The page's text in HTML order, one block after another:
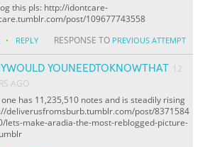
this pls: http://idontcare-
post/109677743558
· REPLY RESPONSE TO PREVIOUS ATTEMPT
YOUNEEDTOKNOWTHAT 12
AGO
has 11,235,510 notes and is steadily rising
deliverusfromsburb.tumblr.com/post/8371584
lets-make-aradia-the-most-reblogged-picture-